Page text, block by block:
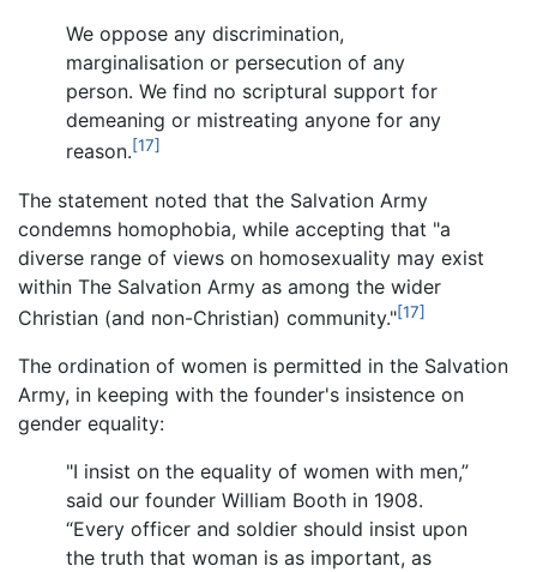
We oppose any discrimination,
marginalisation or persecution of any
person. We find no scriptural support for
demeaning or mistreating anyone for any
reason.[17]
The statement noted that the Salvation Army
condemns homophobia, while accepting that "a
diverse range of views on homosexuality may exist
within The Salvation Army as among the wider
Christian (and non-Christian) community."[17]
The ordination of women is permitted in the Salvation
Army, in keeping with the founder's insistence on
gender equality:
"I insist on the equality of women with men,”
said our founder William Booth in 1908.
“Every officer and soldier should insist upon
the truth that woman is as important, as